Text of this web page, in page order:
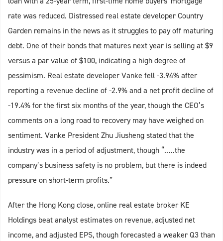
rate was reduced. Distressed real estate developer Country
Garden remains in the news as it struggles to pay off maturing
debt. One of their bonds that matures next year is selling at $9
versus a par value of $100, indicating a high degree of
pessimism. Real estate developer Vanke fell -3.94% after
reporting a revenue decline of -2.9% and a net profit decline of
-19.4% for the first six months of the year, though the CEO’s
comments on a long road to recovery may have weighed on
sentiment. Vanke President Zhu Jiusheng stated that the
industry was in a period of adjustment, though “.….the
company’s business safety is no problem, but there is indeed
pressure on short-term profits.”
After the Hong Kong close, online real estate broker KE
Holdings beat analyst estimates on revenue, adjusted net
income, and adjusted EPS, though forecasted a weaker Q3 than